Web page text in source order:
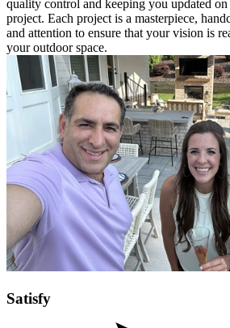
quality control and keeping you updated
project. Each project is a masterpiece,
and attention to ensure that your vision is
your outdoor space.
Satisfy